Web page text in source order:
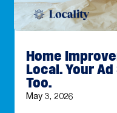
Home
Local. Your
Too.
May 3, 2026